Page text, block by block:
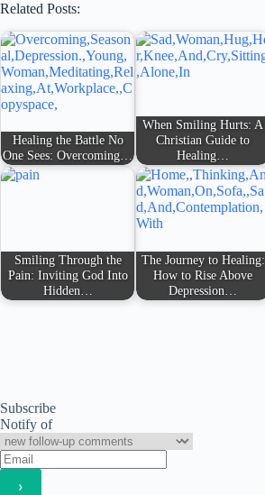
Related Posts:
Healing the Battle No
One Sees: Overcoming…
When Smiling Hurts: A
Christian Guide to
Healing…
Smiling Through the
Pain: Inviting God Into
Hidden…
The Journey to Healing:
How to Rise Above
Depression…
Subscribe
Notify of